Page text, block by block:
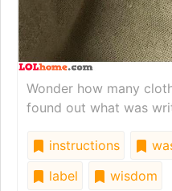
Wonder how many
found out what was
instructions
label
wisdom